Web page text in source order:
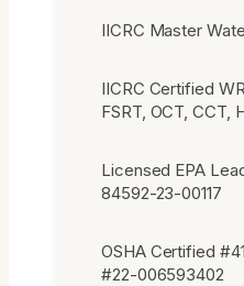
IICRC Master
IICRC Certified
FSRT, OCT, CCT,
Licensed EPA
84592-23-00117
OSHA Certified
#22-006593402